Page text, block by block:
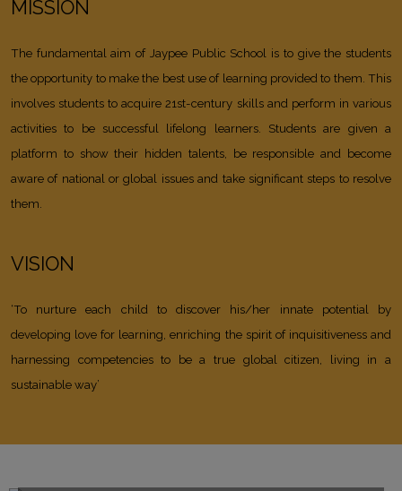
MISSION
The fundamental aim of Jaypee Public School is to give the students
the opportunity to make the best use of learning provided to them. This
involves students to acquire 21st-century skills and perform in various
activities to be successful lifelong learners. Students are given a
platform to show their hidden talents, be responsible and become
aware of national or global issues and take significant steps to resolve
them.
VISION
‘To nurture each child to discover his/her innate potential by
developing love for learning, enriching the spirit of inquisitiveness and
harnessing competencies to be a true global citizen, living in a
sustainable way’
Message From Founder Chairman